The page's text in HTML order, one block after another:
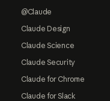
@Claude
Claude Design
Claude Science
Claude Security
Claude for Chrome
Claude for Slack